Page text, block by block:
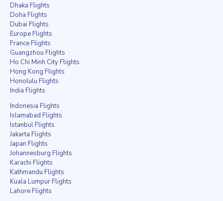
Dhaka Flights
Doha Flights
Dubai Flights
Europe Flights
France Flights
Guangzhou Flights
Ho Chi Minh City Flights
Hong Kong Flights
Honolulu Flights
India Flights
Indonesia Flights
Islamabad Flights
Istanbul Flights
Jakarta Flights
Japan Flights
Johannesburg Flights
Karachi Flights
Kathmandu Flights
Kuala Lumpur Flights
Lahore Flights